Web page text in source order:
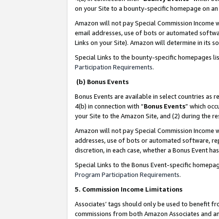
on your Site to a bounty-specific homepage on
Amazon will not pay Special Commission
email addresses, use of bots or automated
Links on your Site). Amazon will determine in its
Special Links to the bounty-specific homepages
Participation Requirements.
(b) Bonus Events
Bonus Events are available in select countries as
4(b) in connection with “Bonus Events” which
your Site to the Amazon Site, and (2) during the
Amazon will not pay Special Commission
addresses, use of bots or automated software,
discretion, in each case, whether a Bonus Event
Special Links to the Bonus Event-specific
Program Participation Requirements.
5. Commission Income Limitations
Associates’ tags should only be used to benefit
commissions from both Amazon Associates and